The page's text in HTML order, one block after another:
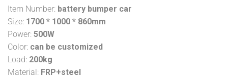
Item Number: battery bumper car
Size: 1700 * 1000 * 860mm
Power: 500W
Color: can be customized
Load: 200kg
Material: FRP+steel